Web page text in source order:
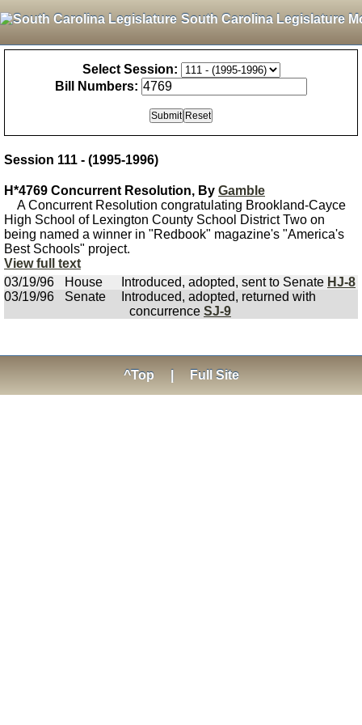
South Carolina Legislature
Select Session:
Bill Numbers:
Session 111 - (1995-1996)
H*4769 Concurrent Resolution, By Gamble
A Concurrent Resolution congratulating Brookland-Cayce
High School of Lexington County School District Two on
being named a winner in "Redbook" magazine's "America's
Best Schools" project.
View full text
03/19/96
House Introduced, adopted, sent to Senate HJ-8
03/19/96
Senate
Introduced, adopted, returned with
concurrence SJ-9
^Top Full Site